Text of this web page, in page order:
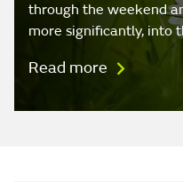
through the weekend
more significantly, into
Read more